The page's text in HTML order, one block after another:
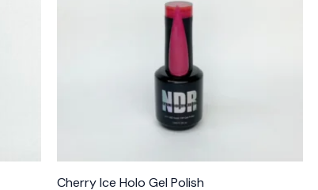
Cherry Ice Holo Gel Polish